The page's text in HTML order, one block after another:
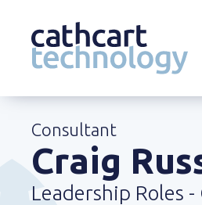
contentConsultant
Craig
Leadership Roles